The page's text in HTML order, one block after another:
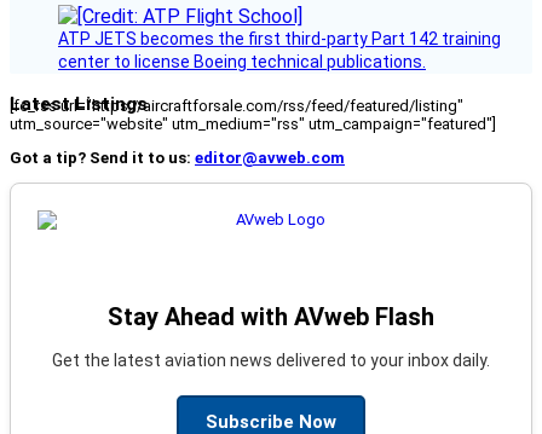
ATP JETS becomes the first third-party Part 142 training
center to license Boeing technical publications.
Latest Listings
[fc_rss url="https://aircraftforsale.com/rss/feed/featured/listing"
utm_source="website" utm_medium="rss" utm_campaign="featured"]
Got a tip? Send it to us: editor@avweb.com
Stay Ahead with AVweb Flash
Get the latest aviation news delivered to your inbox daily.
Subscribe Now